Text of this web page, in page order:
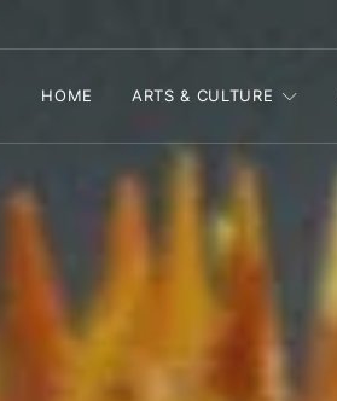
HOME ARTS & CULTURE